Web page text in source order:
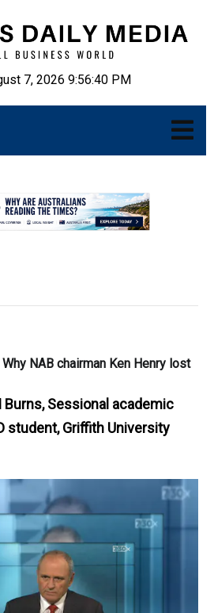
7, 2026 9:56:41 PM
NAB chairman Ken Henry lost
Burns, Sessional academic
student, Griffith University